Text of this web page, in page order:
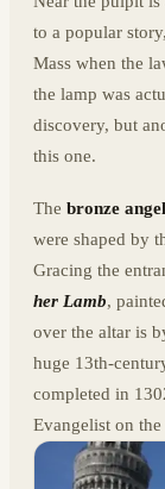
to a popular
Mass when the
the lamp was
discovery, but
this one.
The bronze
were shaped by
Gracing the
her Lamb,
over the altar is
huge 13th-
completed in
Evangelist on